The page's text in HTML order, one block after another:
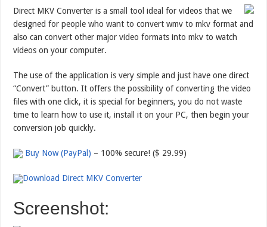
Direct MKV Converter is a small tool ideal for videos that we
designed for people who want to convert wmv to mkv format and
also can convert other major video formats into mkv to watch
videos on your computer.
The use of the application is very simple and just have one direct
“Convert” button. It offers the possibility of converting the video
files with one click, it is special for beginners, you do not waste
time to learn how to use it, install it on your PC, then begin your
conversion job quickly.
Buy Now (PayPal) – 100% secure! ($ 29.99)
Download Direct MKV Converter
Screenshot: